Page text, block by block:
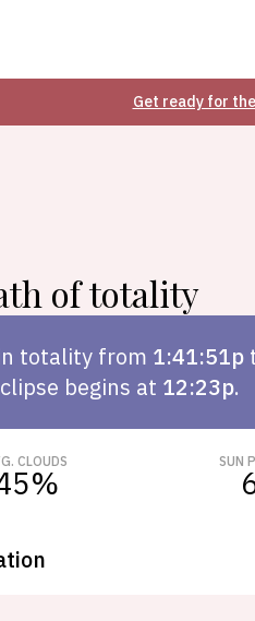
Get ready for
of totality
totality from 1:41:51p
begins at 12:23p.
CLOUDS
%
SUN